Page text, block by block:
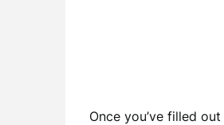
Once you’ve filled